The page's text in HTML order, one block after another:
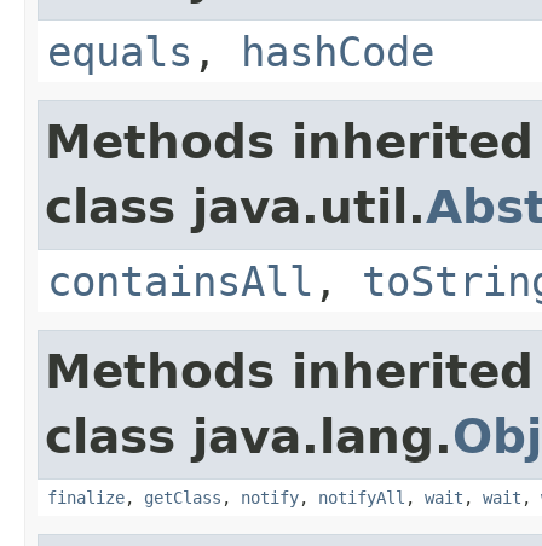
equals , hashCode
Methods
class java.util.
containsAll ,
Methods
class java.lang.
finalize, getClass , notify, notifyAll , wait , wait ,